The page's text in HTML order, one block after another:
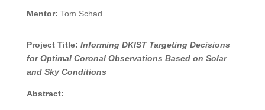
Mentor: Tom Schad
Project Title: Informing DKIST Targeting Decisions
for Optimal Coronal Observations Based on Solar
and Sky Conditions
Abstract: